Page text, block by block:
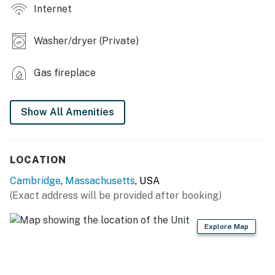
- Fireplace
KITCHEN
- Dishwasher, refrigerator, stove/oven, microwave
- Drip & pod coffee makers
GENERAL
- Free WiFi
- Central A/C & heat
Internet
Washer/dryer (Private)
Gas fireplace
Show All Amenities
LOCATION
Cambridge, Massachusetts, USA
(Exact address will be provided after booking)
Explore Map